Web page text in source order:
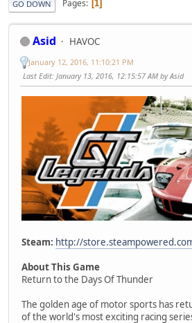
GO DOWN Pages 1
Asid HAVOC
January 12, 2016, 11:10:21 PM
Last Edit: January 13, 2016, 12:15:57 AM by Asid
Steam: http://
About This Game
Return to the Days Of Thunder
The golden age of motor sports has
of the world's most exciting racing series